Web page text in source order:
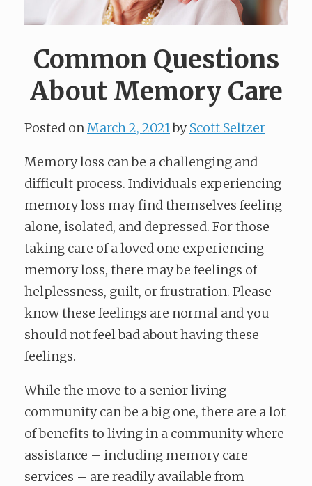
Common Questions
About Memory Care
Posted onMarch 2, 2021byScott Seltzer
Memory loss can be a challenging and
difficult process. Individuals experiencing
memory loss may find themselves feeling
alone, isolated, and depressed. For those
taking care of a loved one experiencing
memory loss, there may be feelings of
helplessness, guilt, or frustration. Please
know these feelings are normal and you
should not feel bad about having these
feelings.
While the move to a senior living
community can be a big one, there are a lot
of benefits to living in a community where
assistance – including memory care
services – are readily available from